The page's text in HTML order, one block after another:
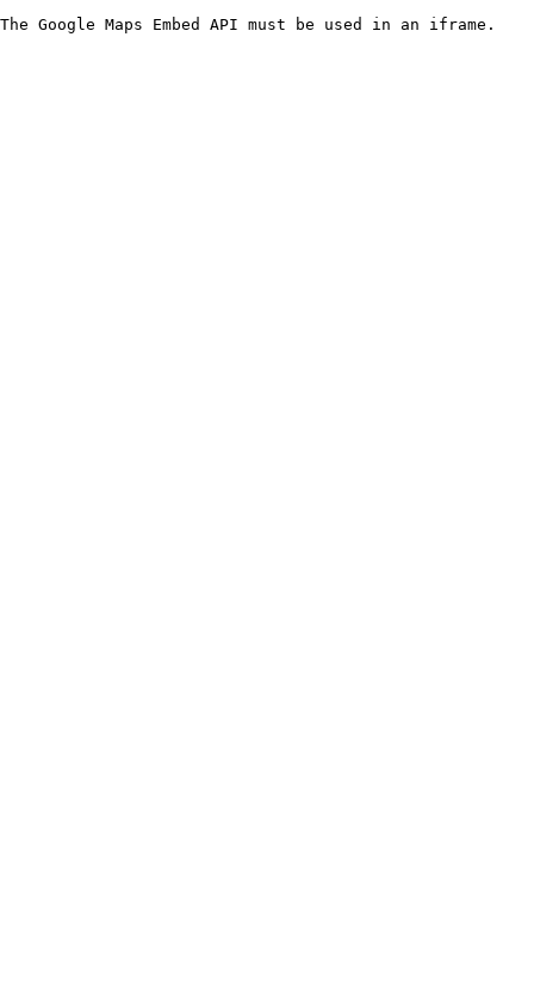
The Google Maps Embed API must be used in an iframe.